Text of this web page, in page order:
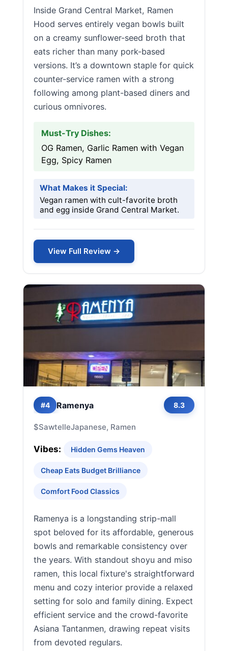
Inside Grand Central Market, Ramen
Hood serves entirely vegan bowls built
on a creamy sunflower-seed broth that
eats richer than many pork-based
versions. It’s a downtown staple for quick
counter-service ramen with a strong
following among plant-based diners and
curious omnivores.
Must-Try Dishes:
OG Ramen, Garlic Ramen with Vegan
Egg, Spicy Ramen
What Makes it Special:
Vegan ramen with cult-favorite broth
and egg inside Grand Central Market.
View Full Review →
#4 Ramenya 8.3
$SawtelleJapanese, Ramen
Vibes: Hidden Gems Heaven
Cheap Eats Budget Brilliance
Comfort Food Classics
Ramenya is a longstanding strip-mall
spot beloved for its affordable, generous
bowls and remarkable consistency over
the years. With standout shoyu and miso
ramen, this local fixture's straightforward
menu and cozy interior provide a relaxed
setting for solo and family dining. Expect
efficient service and the crowd-favorite
Asiana Tantanmen, drawing repeat visits
from devoted regulars.